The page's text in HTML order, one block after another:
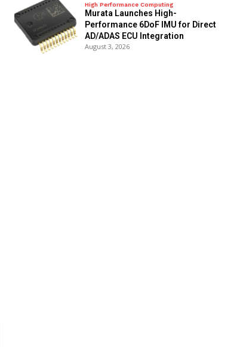
High Performance Computing
Murata Launches High-
Performance 6DoF IMU for Direct
AD/ADAS ECU Integration
August 3, 2026